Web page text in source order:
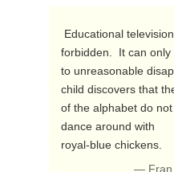
forbidden.  It can only
to unreasonable
child discovers that
of the alphabet do
dance around with
royal-blue chickens.
— Fran